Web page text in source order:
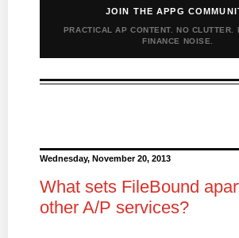
JOIN THE APPG
PRACTICAL AP CONTENT. NO CLUTTER.
FINANCE NOISE.
Wednesday, November 20, 2013
What sets FileBound
other A/P services?